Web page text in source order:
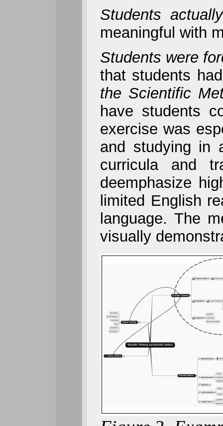
Students
meaningful with
Students were
that students
the Scientific
have students
exercise was
and studying in
curricula and
deemphasize
limited English
language. The
visually